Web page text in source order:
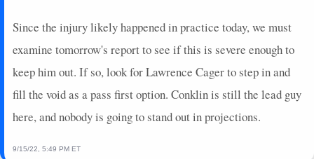
Since the injury likely happened in practice today, we must
examine tomorrow's report to see if this is severe enough to
keep him out. If so, look for Lawrence Cager to step in and
fill the void as a pass first option. Conklin is still the lead guy
here, and nobody is going to stand out in projections.
9/15/22, 5:49 PM ET